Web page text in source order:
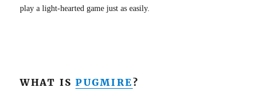
play a light-hearted game just as easily.
WHAT ISPUGMIRE?